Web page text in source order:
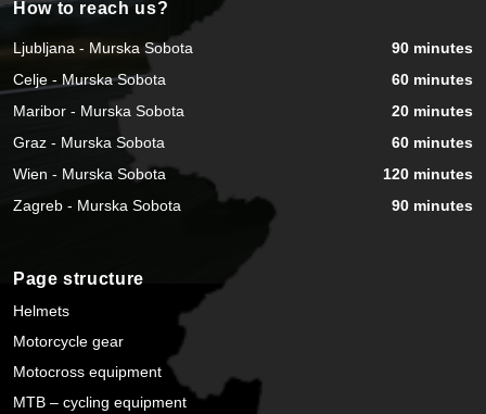
How to reach us?
Ljubljana - Murska Sobota
90 minutes
Celje - Murska Sobota
60 minutes
Maribor - Murska Sobota
20 minutes
Graz - Murska Sobota
60 minutes
Wien - Murska Sobota
120 minutes
Zagreb - Murska Sobota
90 minutes
Page structure
Helmets
Motorcycle gear
Motocross equipment
MTB – cycling equipment